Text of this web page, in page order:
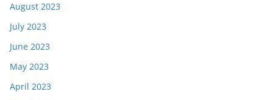
August 2023
July 2023
June 2023
May 2023
April 2023